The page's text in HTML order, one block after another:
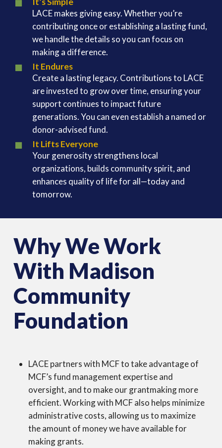
LACE makes giving easy. Whether you’re
contributing once or establishing a lasting fund,
we handle the details so you can focus on
making a difference.
It Endures
Create a lasting legacy. Contributions to LACE
are invested to grow over time, ensuring your
support continues to impact future
generations. You can even establish a named or
donor-advised fund.
It Lifts Everyone
Your generosity strengthens local
organizations, builds community spirit, and
enhances quality of life for all—today and
tomorrow.
Why We Work
With Madison
Community
Foundation
LACE partners with MCF to take advantage of
MCF’s fund management expertise and
oversight, and to make our grantmaking more
efficient. Working with MCF also helps minimize
administrative costs, allowing us to maximize
the amount of money we have available for
making grants.